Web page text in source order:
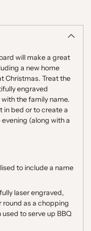
will make a great
a new home
Christmas. Treatthe
engraved
the family name.
in bed or to create a
(along with a
to include a name
laser engraved,
round as a chopping
to serve up BBQ